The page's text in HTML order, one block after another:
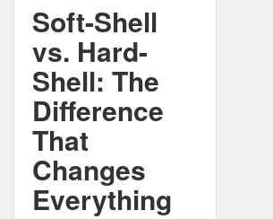
Soft-Shell
vs. Hard-
Shell: The
Difference
That
Changes
Everything